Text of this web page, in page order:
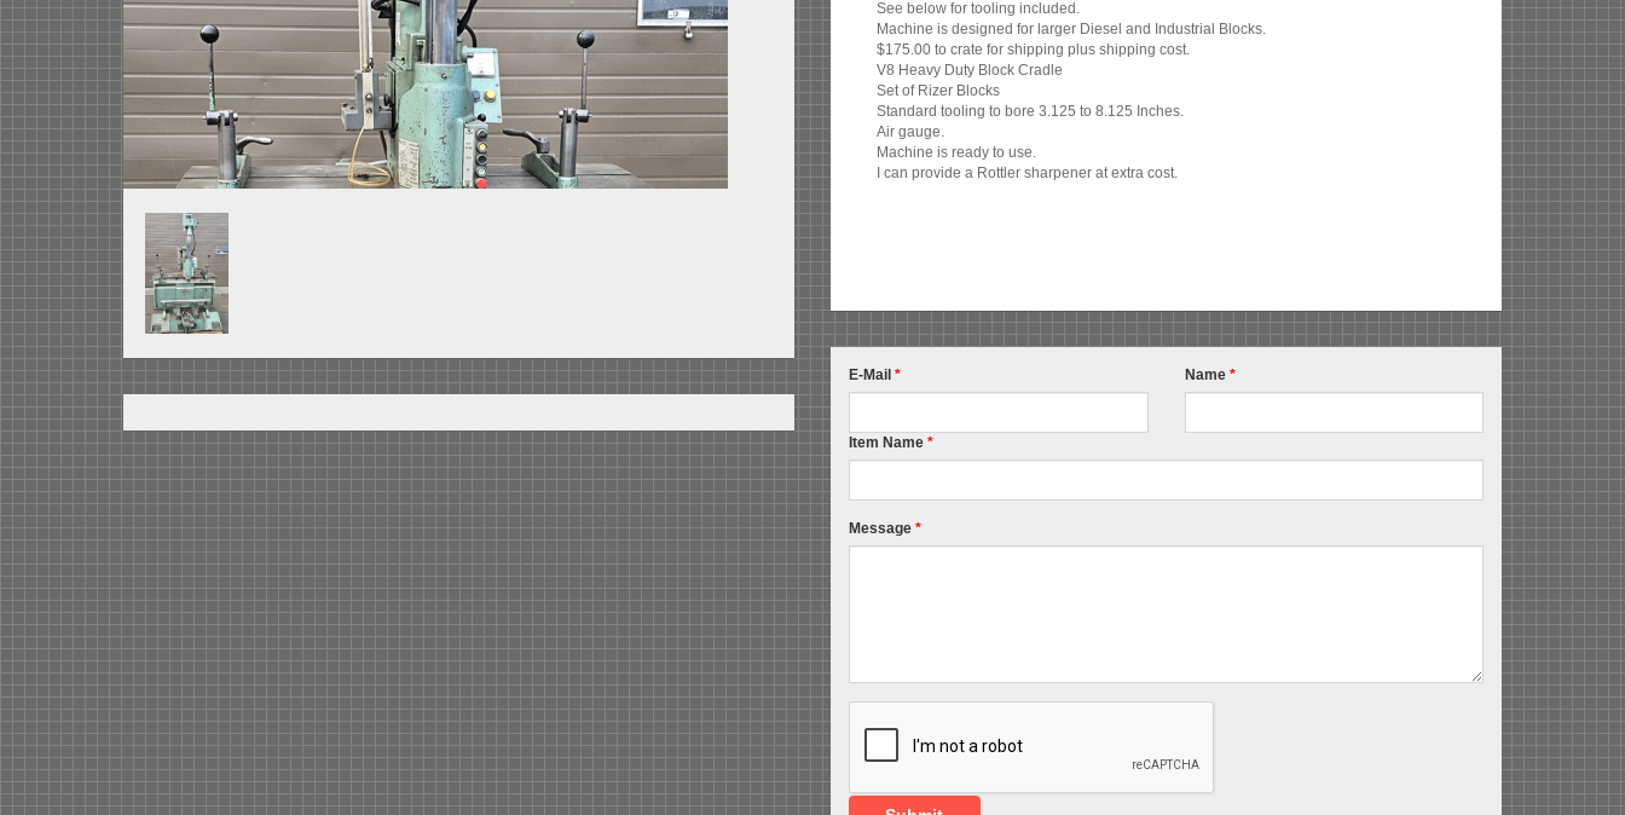
See below for tooling included.
Machine is designed for larger Diesel and Industrial Blocks.
$175.00 to crate for shipping plus shipping cost.
V8 Heavy Duty Block Cradle
Set of Rizer Blocks
Standard tooling to bore 3.125 to 8.125 Inches.
Air gauge.
Machine is ready to use.
I can provide a Rottler sharpener at extra cost.
E-Mail * Name *
Item Name *
Message *